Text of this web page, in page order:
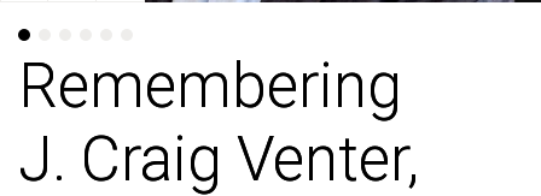
Remembering
J. Craig Venter,
Remembering
J. Craig Venter,